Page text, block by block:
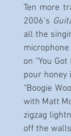
Ten more
2006’s
all the
on “You
pour honey
“Boogie
with Matt
zigzag
off the walls